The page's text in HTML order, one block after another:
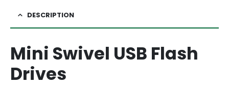
DESCRIPTION
Mini Swivel USB Flash
Drives